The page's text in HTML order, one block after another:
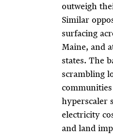
outweigh
Similar
surfacing
Maine, and
states. The
scrambling
hyperscaler
electricity
and land